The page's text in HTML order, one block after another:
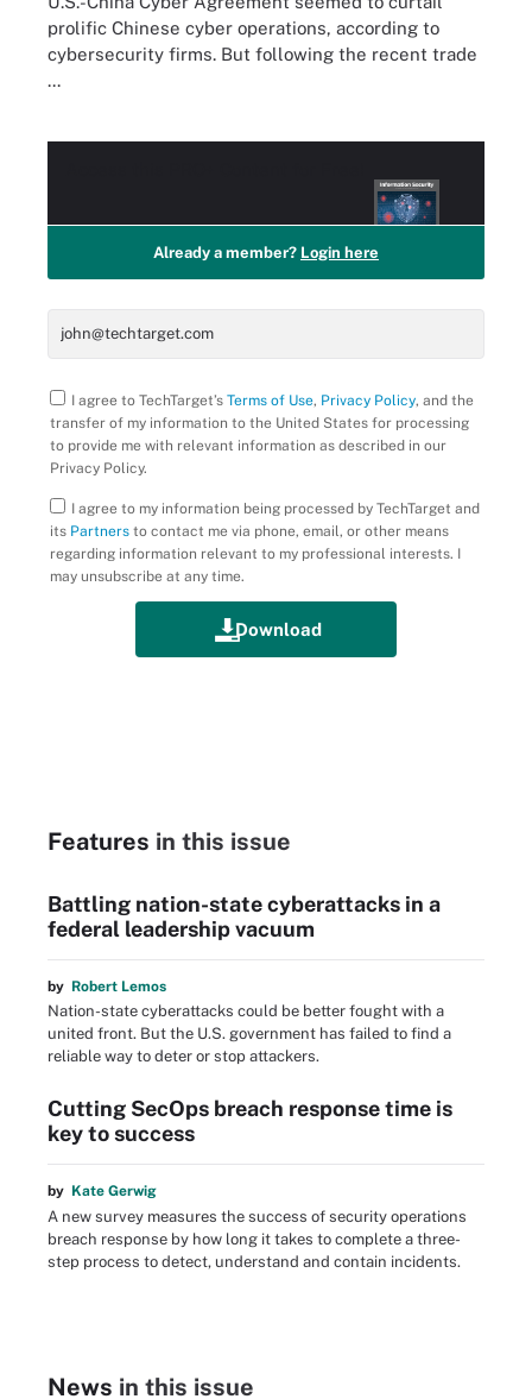
prolific Chinese cyber operations, according to
cybersecurity firms. But following the recent trade
...
Already a member? Login here
I agree to TechTarget’s Terms of Use, Privacy Policy, and the
transfer of my information to the United States for processing
to provide me with relevant information as described in our
Privacy Policy.
I agree to my information being processed by TechTarget and
its Partners to contact me via phone, email, or other means
regarding information relevant to my professional interests. I
may unsubscribe at any time.
Features in this issue
Battling nation-state cyberattacks in a
federal leadership vacuum
by Robert Lemos
Nation-state cyberattacks could be better fought with a
united front. But the U.S. government has failed to find a
reliable way to deter or stop attackers.
Cutting SecOps breach response time is
key to success
by Kate Gerwig
A new survey measures the success of security operations
breach response by how long it takes to complete a three-
step process to detect, understand and contain incidents.
News in this issue